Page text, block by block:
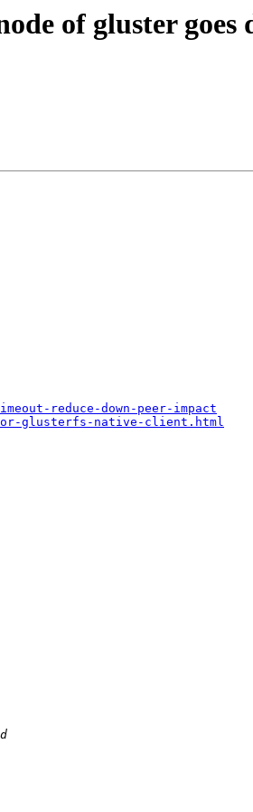
of gluster goes
reduce-down-peer-impact
for-glusterfs-native-client.html